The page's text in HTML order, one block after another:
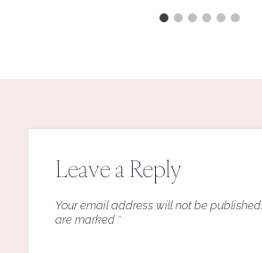
Leave a Reply
Your email address will not be published.
are marked *